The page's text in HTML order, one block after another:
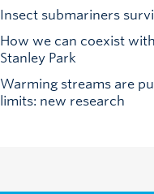
Insect submariners
How we can coexist
Stanley Park
Warming streams are
limits: new research